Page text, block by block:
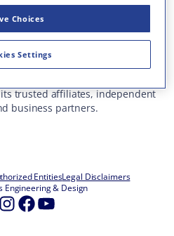
& Events
Us
877 627 3772
—LOCATIONS
trusted affiliates, independent
business partners.
EntitiesLegal Disclaimers
Engineering & Design
Instagram
Facebook
YouTube
Choices
Settings